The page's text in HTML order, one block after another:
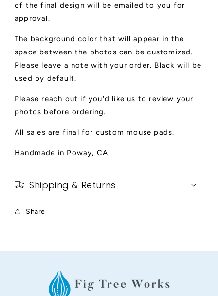
of the final design will be emailed to you for
approval.
The background color that will appear in the
space between the photos can be customized.
Please leave a note with your order. Black will be
used by default.
Please reach out if you'd like us to review your
photos before ordering.
All sales are final for custom mouse pads.
Handmade in Poway, CA.
Shipping & Returns
Share